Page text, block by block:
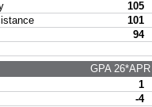
105
101
94
GPA 26*APR
1
-4